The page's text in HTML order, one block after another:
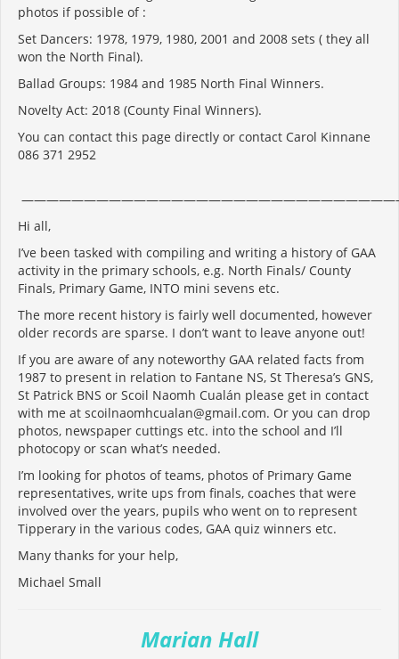
photos if possible of :
Set Dancers: 1978, 1979, 1980, 2001 and 2008 sets ( they all
won the North Final).
Ballad Groups: 1984 and 1985 North Final Winners.
Novelty Act: 2018 (County Final Winners).
You can contact this page directly or contact Carol Kinnane
086 371 2952
Hi all,
I’ve been tasked with compiling and writing a history of GAA
activity in the primary schools, e.g. North Finals/ County
Finals, Primary Game, INTO mini sevens etc.
The more recent history is fairly well documented, however
older records are sparse. I don’t want to leave anyone out!
If you are aware of any noteworthy GAA related facts from
1987 to present in relation to Fantane NS, St Theresa’s GNS,
St Patrick BNS or Scoil Naomh Cualán please get in contact
with me at scoilnaomhcualan@gmail.com. Or you can drop
photos, newspaper cuttings etc. into the school and I’ll
photocopy or scan what’s needed.
I’m looking for photos of teams, photos of Primary Game
representatives, write ups from finals, coaches that were
involved over the years, pupils who went on to represent
Tipperary in the various codes, GAA quiz winners etc.
Many thanks for your help,
Michael Small
Marian Hall